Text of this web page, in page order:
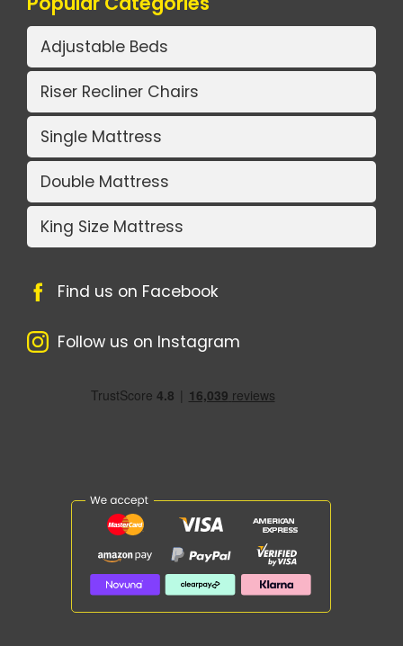
Adjustable Beds
Riser Recliner Chairs
Single Mattress
Double Mattress
King Size Mattress
Find us on Facebook
Follow us on Instagram